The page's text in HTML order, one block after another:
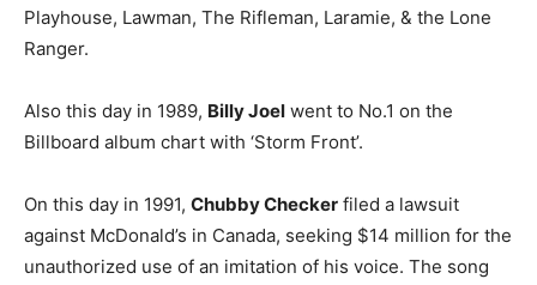
Playhouse, Lawman, The Rifleman, Laramie, & the Lone
Ranger.
Also this day in 1989, Billy Joel went to No.1 on the
Billboard album chart with ‘Storm Front’.
On this day in 1991, Chubby Checker filed a lawsuit
against McDonald’s in Canada, seeking $14 million for the
unauthorized use of an imitation of his voice. The song